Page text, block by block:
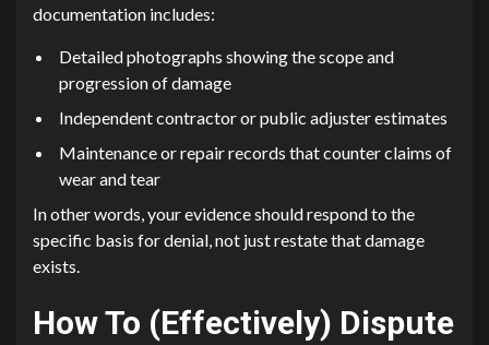
documentation includes:
Detailed photographs showing the scope and
progression of damage
Independent contractor or public adjuster estimates
Maintenance or repair records that counter claims of
wear and tear
In other words, your evidence should respond to the
specific basis for denial, not just restate that damage
exists.
How To (Effectively) Dispute